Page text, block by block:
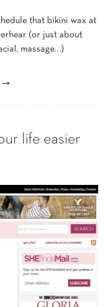
that bikini wax at
(or just about
massage…)
→
life easier